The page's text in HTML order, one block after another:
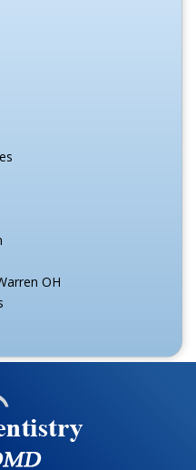
OH